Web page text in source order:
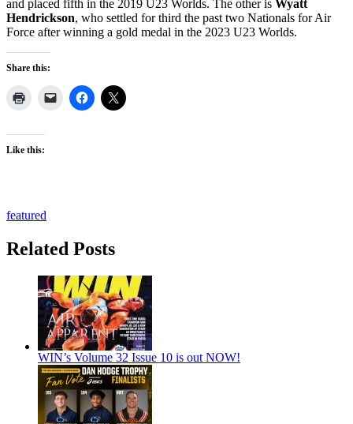
and placed fifth in the 2019 U23 Worlds. The other is Wyatt
Hendrickson, who settled for third the past two Nationals for Air
Force after winning a gold medal in the 2023 U23 Worlds.
Share this:
Like this:
featured
Related Posts
WIN’s Volume 32 Issue 10 is out NOW!